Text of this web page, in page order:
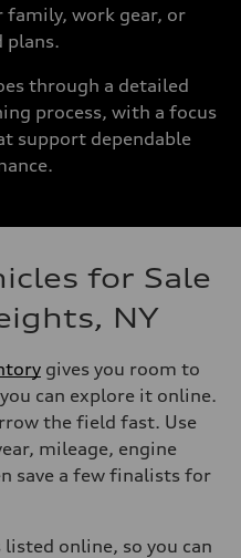
work gear, or
plans.
through a detailed
process, with a focus
support dependable
for Sale
NY
gives you room to
can explore it online.
the field fast. Use
mileage, engine
save a few finalists for
online, so you can